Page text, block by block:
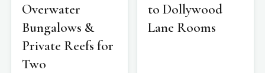
Overwater
Bungalows &
Private Reefs for
Two
to Dollywood
Lane Rooms